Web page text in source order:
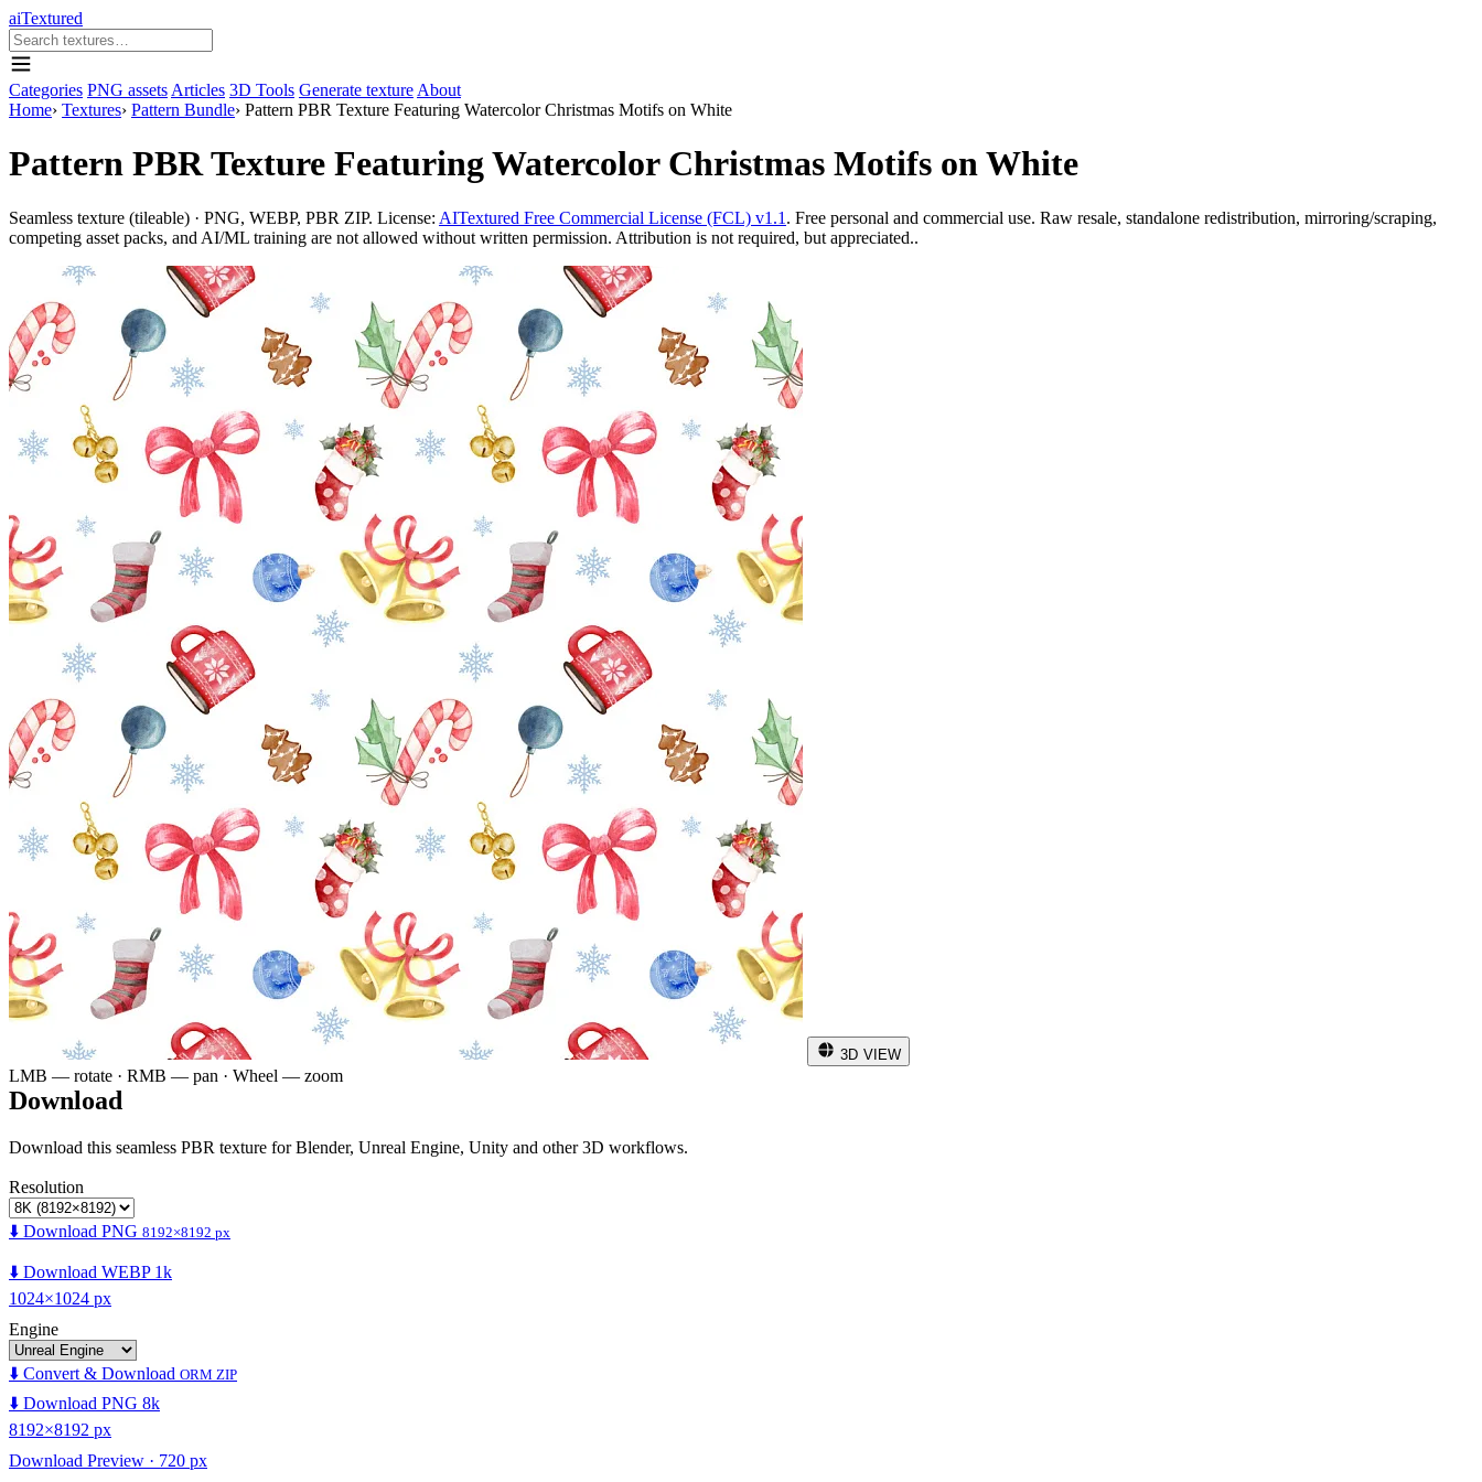
aiTextured
Categories PNG assets Articles 3D Tools Generate texture About
Home› Textures› Pattern Bundle› Pattern PBR Texture Featuring Watercolor Christmas Motifs on White
Pattern PBR Texture Featuring Watercolor Christmas Motifs on White
Seamless texture (tileable) · PNG, WEBP, PBR ZIP. License: AITextured Free Commercial License (FCL) v1.1 . Free personal and commercial use. Raw resale, standalone redistribution, mirroring/scraping,
competing asset packs, and AI/ML training are not allowed without written permission. Attribution is not required, but appreciated..
3D VIEW
LMB — rotate · RMB — pan · Wheel — zoom
Download
Download this seamless PBR texture for Blender, Unreal Engine, Unity and other 3D workflows.
Resolution
⬇️ Download PNG 8192×8192 px
⬇️ Download WEBP 1k
1024×1024 px
Engine
⬇️ Convert & Download ORM ZIP
⬇️ Download PNG 8k
8192×8192 px
Download Preview · 720 px